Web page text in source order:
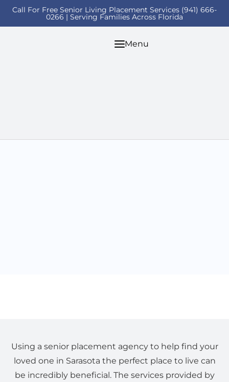
Call For Free Senior Living Placement Services (941) 666-
0266 | Serving Families Across Florida
Menu
Using a senior placement agency to help find your
loved one in Sarasota the perfect place to live can
be incredibly beneficial. The services provided by